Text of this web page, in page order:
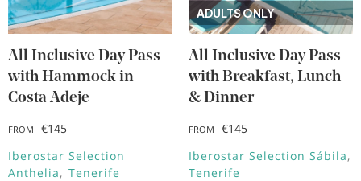
All Inclusive Day Pass
with Hammock in
Costa Adeje
FROM
€145
Iberostar Selection
Anthelia
Tenerife
ADULTS ONLY
All Inclusive Day Pass
with Breakfast, Lunch
& Dinner
FROM
€145
Iberostar Selection Sábila
Tenerife